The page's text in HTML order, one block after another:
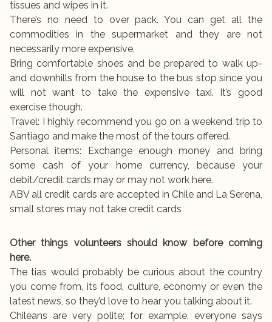
tissues and wipes in it.
There’s no need to over pack. You can get all the
commodities in the supermarket and they are not
necessarily more expensive.
Bring comfortable shoes and be prepared to walk up-
and downhills from the house to the bus stop since you
will not want to take the expensive taxi. It’s good
exercise though.
Travel: I highly recommend you go on a weekend trip to
Santiago and make the most of the tours offered.
Personal items: Exchange enough money and bring
some cash of your home currency, because your
debit/credit cards may or may not work here.
ABV all credit cards are accepted in Chile and La Serena,
small stores may not take credit cards
Other things volunteers should know before coming
here.
The tias would probably be curious about the country
you come from, its food, culture, economy or even the
latest news, so they’d love to hear you talking about it.
Chileans are very polite; for example, everyone says